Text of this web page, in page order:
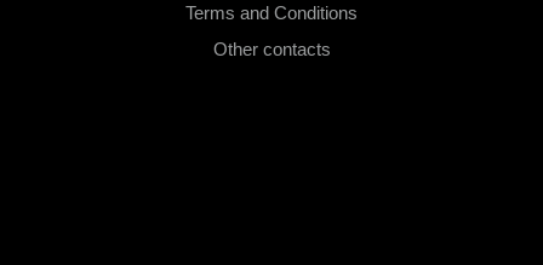
Terms and Conditions
Other contacts